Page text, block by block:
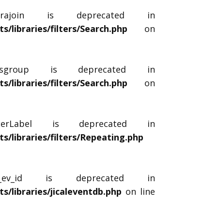
is deprecated in
libraries/filters/Search.php on
is deprecated in
libraries/filters/Search.php on
is deprecated in
libraries/filters/Repeating.php
is deprecated in
libraries/jicaleventdb.php on line